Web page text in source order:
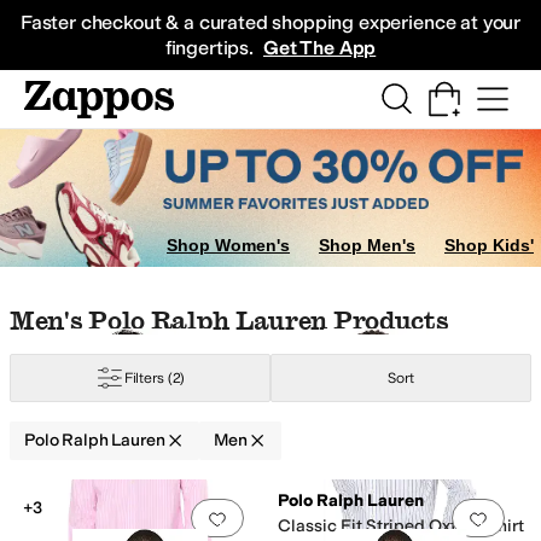
Faster checkout & a curated shopping experience at your
fingertips. Get The App
Sneakers
Shop Women's Shop Men's Shop Kids'
Skip to search results
Skip to filters
Skip to sort
Skip to selected filters
Men's Polo Ralph Lauren Products
Filters (2) Sort
Polo Ralph Lauren Men
Search Results
Add to favorites.0 people have
+3
Add
Polo Ralph Lauren
Classic Fit Striped Oxford Shirt